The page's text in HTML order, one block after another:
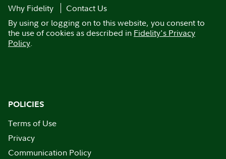
Why Fidelity
Contact Us
By using or logging on to this website, you consent to
the use of cookies as described in Fidelity's Privacy
Policy.
POLICIES
Terms of Use
Privacy
Communication Policy